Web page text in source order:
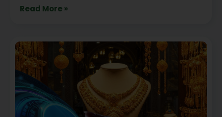
Read More »